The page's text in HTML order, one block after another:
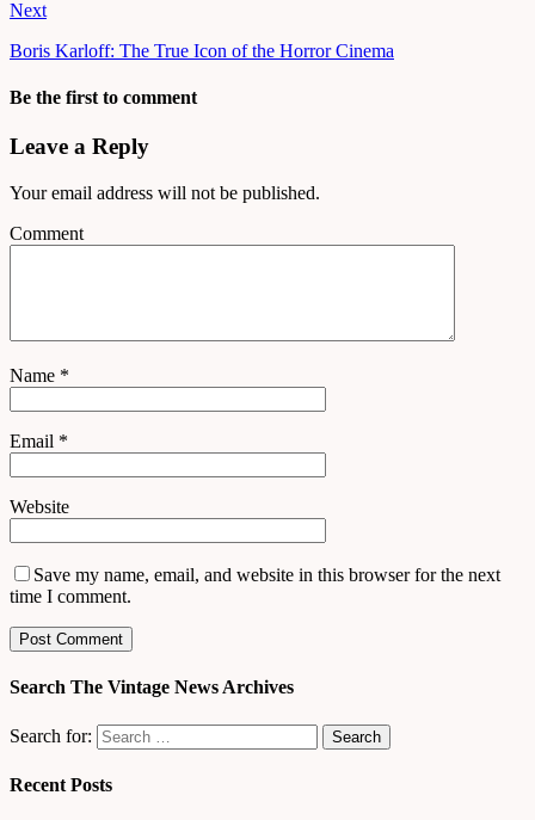
Next
Boris Karloff: The True Icon of the Horror Cinema
Be the first to comment
Leave a Reply
Your email address will not be published.
Comment
Name *
Email *
Website
Save my name, email, and website in this browser for the next
time I comment.
Search The Vintage News Archives
Search for:
Recent Posts